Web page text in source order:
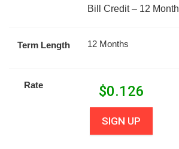
Bill Credit – 12 Month
Term Length 12 Months
Rate $0.126
SIGN UP